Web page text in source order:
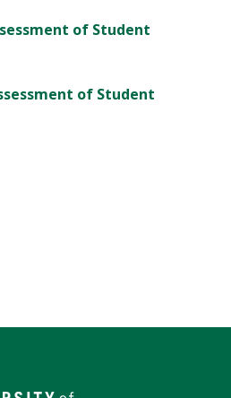
of Student
of Student